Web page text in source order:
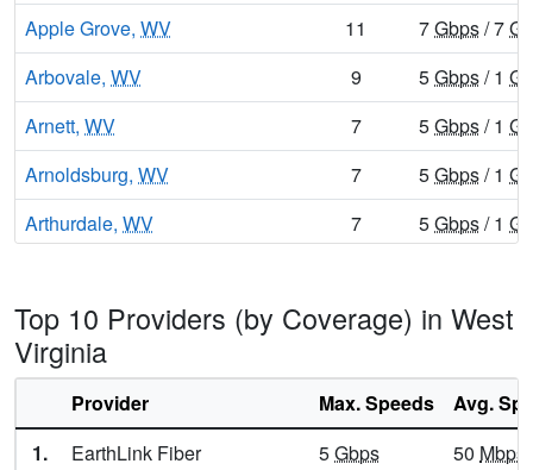
Apple Grove, WV 11 7Gbps/ 7
Arbovale, WV 9 5Gbps/ 1
Arnett, WV 7 5Gbps/ 1
Arnoldsburg, WV 7 5Gbps/ 1
Arthurdale, WV 7 5Gbps/ 1
Asbury,WV 7 5Gbps/ 1
Ashford,WV
Ashton,WV 7 5 Gbps/ 1
Top 10 Providers (by Coverage) in West
Virginia
Provider Max. Speeds
Avg.
1.
EarthLink Fiber 5Gbps 50 Mbps